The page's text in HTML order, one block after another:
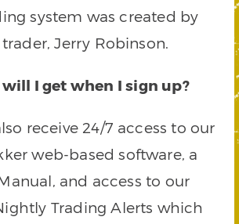
system was created by
Jerry Robinson.
will I get when I sign up?
receive 24/7 access to our
web-based software, a
and access to our
Trading Alerts which